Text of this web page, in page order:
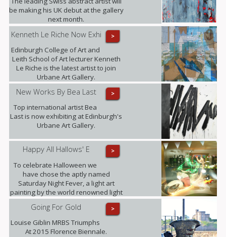
be making his UK debut at the gallery
next month.
>
Kenneth Le Riche Now Exhi
Edinburgh College of Art and
Leith School of Art lecturer Kenneth
Le Riche is the latest artist to join
Urbane Art Gallery.
>
New Works By Bea Last
Top international artist Bea
Last is now exhibiting at Edinburgh's
Urbane Art Gallery.
>
Happy All Hallows' E
To celebrate Halloween we
have chose the aptly named
Saturday Night Fever, a light art
painting by the world renowned light
art photographer Janne Parvianen
from Finland.
>
Going For Gold
Louise Giblin MRBS Triumphs
At 2015 Florence Biennale.